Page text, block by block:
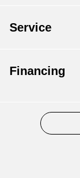
Service
Financing